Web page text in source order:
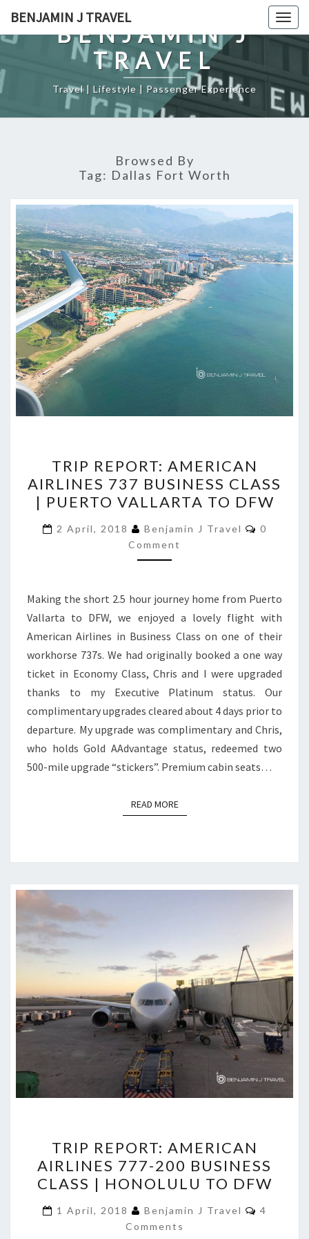
content
BENJAMIN J TRAVEL
BENJAMIN J
TRAVEL
Travel | Lifestyle | Passenger Experience
Browsed By
Tag: Dallas Fort Worth
REPORT:
AMERICAN
AIRLINES
737
BUSINESS
CLASS
PUERTO
VALLARTA
TO
DFW
TRIP REPORT: AMERICAN
AIRLINES 737 BUSINESS CLASS
| PUERTO VALLARTA TO DFW
2 April, 2018 Benjamin J Travel
0
Comment
Making the short 2.5 hour journey home from Puerto
Vallarta to DFW, we enjoyed a lovely flight with
American Airlines in Business Class on one of their
workhorse 737s. We had originally booked a one way
ticket in Economy Class, Chris and I were upgraded
thanks to my Executive Platinum status. Our
complimentary upgrades cleared about 4 days prior to
departure. My upgrade was complimentary and Chris,
who holds Gold AAdvantage status, redeemed two
500-mile upgrade “stickers”. Premium cabin seats…
READ MOREREAD MORE
REPORT:
AMERICAN
AIRLINES
777-
200
TRIP REPORT: AMERICAN
AIRLINES 777-200 BUSINESS
CLASS | HONOLULU TO DFW
1 April, 2018 Benjamin J Travel
4
Comments